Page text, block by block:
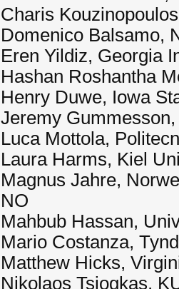
Charis
Domenico Balsamo,
Eren Yildiz, Georgia
Hashan Roshantha
Henry Duwe, Iowa
Jeremy
Luca Mottola,
Laura Harms, Kiel
Magnus Jahre,
NO
Mahbub Hassan,
Mario Costanza,
Matthew Hicks,
Nikolaos Tsiogkas,